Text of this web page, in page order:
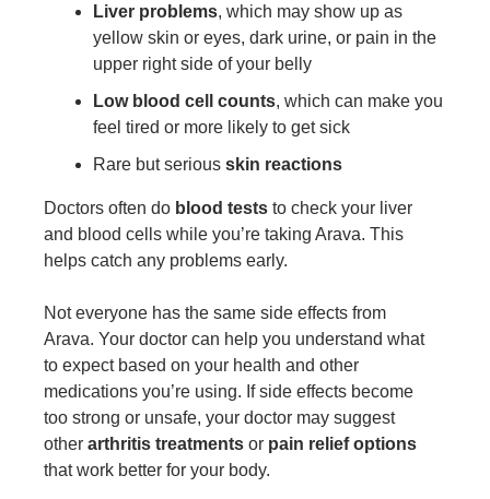
Liver problems, which may show up as
yellow skin or eyes, dark urine, or pain in the
upper right side of your belly
Low blood cell counts, which can make you
feel tired or more likely to get sick
Rare but serious skin reactions
Doctors often do blood tests to check your liver
and blood cells while you’re taking Arava. This
helps catch any problems early.
Not everyone has the same side effects from
Arava. Your doctor can help you understand what
to expect based on your health and other
medications you’re using. If side effects become
too strong or unsafe, your doctor may suggest
other arthritis treatments or pain relief options
that work better for your body.